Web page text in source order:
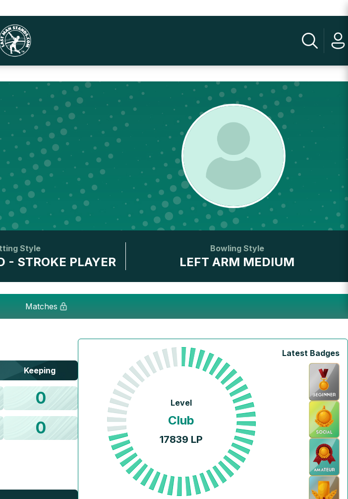
Style
- STROKE PLAYER
Bowling Style
LEFT ARM MEDIUM
Matches
Keeping
0
0
Level
Club
17839 LP
Latest Badges